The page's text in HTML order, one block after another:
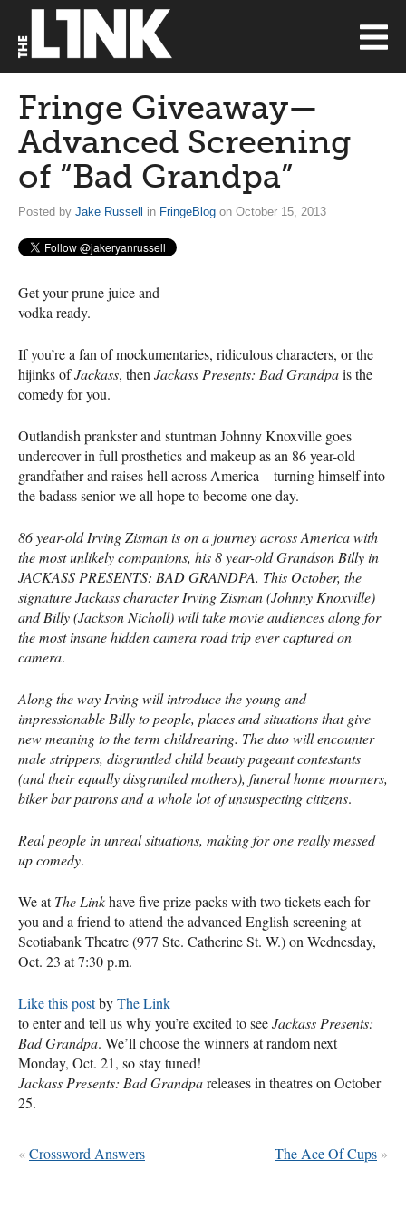
Fringe Giveaway—
Advanced Screening
of “Bad Grandpa”
Posted by Jake Russell in FringeBlog on October 15, 2013
Get your prune juice and
vodka ready.
If you’re a fan of mockumentaries, ridiculous characters, or the
hijinks ofJackass, then Jackass Presents: Bad Grandpais the
comedy for you.
Outlandish prankster and stuntman Johnny Knoxville goes
undercover in full prosthetics and makeup as an 86 year-old
grandfather and raises hell across America—turning himself into
the badass senior we all hope to become one day.
86 year-old Irving Zisman is on a journey across America with
the most unlikely companions, his 8 year-old Grandson Billy in
JACKASS PRESENTS: BADGRANDPA. This October, the
signature Jackass character Irving Zisman (Johnny Knoxville)
and Billy (Jackson Nicholl) will take movie audiences along for
the most insane hidden camera road trip ever captured on
camera.
Along the way Irving will introduce the young and
impressionable Billy to people, places and situations that give
new meaning to the term childrearing. The duo will encounter
male strippers, disgruntled child beauty pageant contestants
(and their equally disgruntled mothers), funeral home mourners,
biker bar patrons and a whole lot of unsuspecting citizens.
Real people in unreal situations, making for one really messed
up comedy.
We atThe Linkhave five prize packs with two tickets each for
you and a friend to attend the advanced English screening at
Scotiabank Theatre (977 Ste. Catherine St. W.) on Wednesday,
Oct. 23 at 7:30 p.m.
Like this postbyThe Link
to enter and tell us why you’re excited to seeJackass Presents:
Bad Grandpa. We’ll choose the winners at random next
Monday, Oct. 21, so stay tuned!
Jackass Presents: Bad Grandpareleases in theatres on October
25.
The Ace Of Cups »
«Crossword Answers